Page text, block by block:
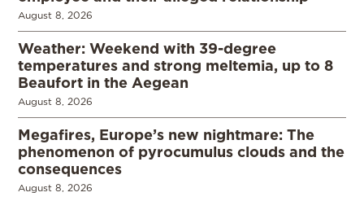
August 8, 2026
Weather: Weekend with 39-degree
temperatures and strong meltemia, up to 8
Beaufort in the Aegean
August 8, 2026
Megafires, Europe’s new nightmare: The
phenomenon of pyrocumulus clouds and the
consequences
August 8, 2026